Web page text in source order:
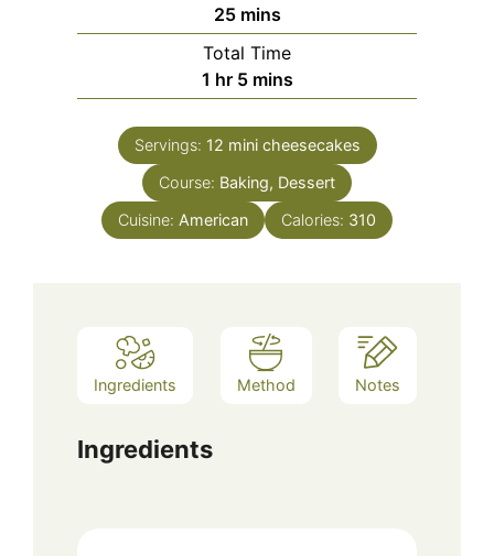
25minutes
mins
Total Time
1 hour
hr 5minutes
mins
Servings: 12 mini cheesecakes
Course: Baking, Dessert
Cuisine: American Calories: 310
Ingredients Method Notes
Ingredients